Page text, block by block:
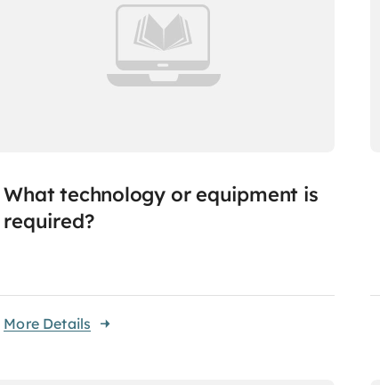
What technology or equipment is
required?
More Details